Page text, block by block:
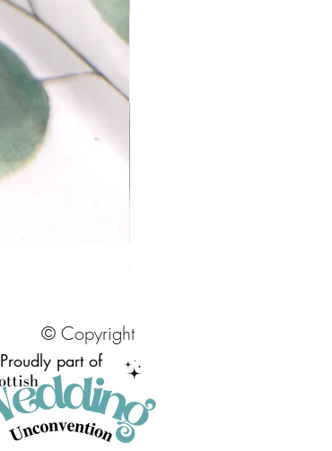
58mm Pressed Flower Brooch Badge
© Copyright
Proudly part of